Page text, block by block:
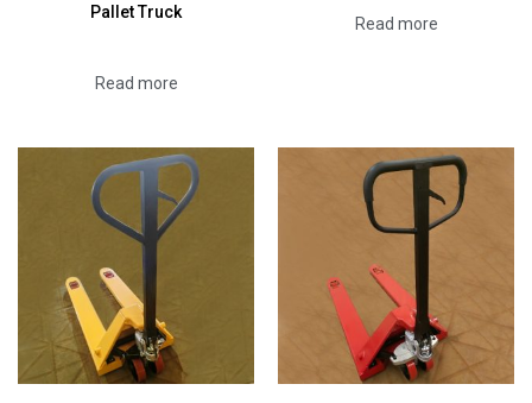
Pallet Truck
Read more
Read more